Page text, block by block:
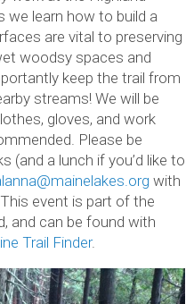
we learn how to build a
are vital to preserving
woodsy spaces and
keep the trail from
streams! We will be
gloves, and work
Please be
(and a lunch if you’d like to
with
event is part of the
and can be found with
Trail Finder.